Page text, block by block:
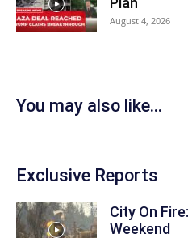
August 4, 2026
You may also like...
Exclusive Reports
City On
Weekend